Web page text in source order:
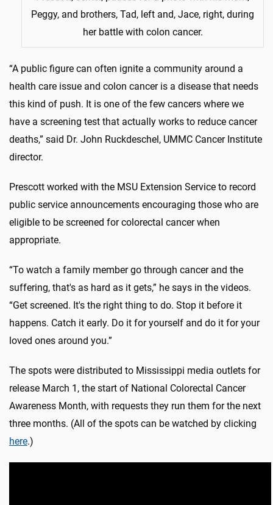
Peggy, and brothers, Tad, left and, Jace, right, during
her battle with colon cancer.
“A public figure can often ignite a community around a
health care issue and colon cancer is a disease that needs
this kind of push. It is one of the few cancers where we
have a screening test that actually works to reduce cancer
deaths,” said Dr. John Ruckdeschel, UMMC Cancer Institute
director.
Prescott worked with the MSU Extension Service to record
public service announcements encouraging those who are
eligible to be screened for colorectal cancer when
appropriate.
“To watch a family member go through cancer and the
suffering, that's as hard as it gets,” he says in the videos.
“Get screened. It's the right thing to do. Stop it before it
happens. Catch it early. Do it for yourself and do it for your
loved ones around you.”
The spots were distributed to Mississippi media outlets for
release March 1, the start of National Colorectal Cancer
Awareness Month, with requests they run them for the next
three months. (All of the spots can be watched by clicking
here.)